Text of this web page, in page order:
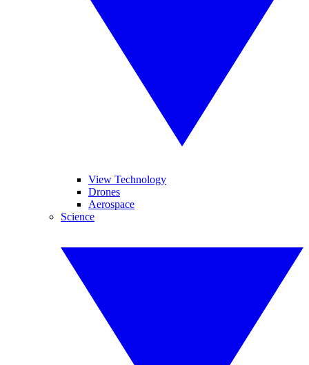
View Technology
Drones
Aerospace
Science